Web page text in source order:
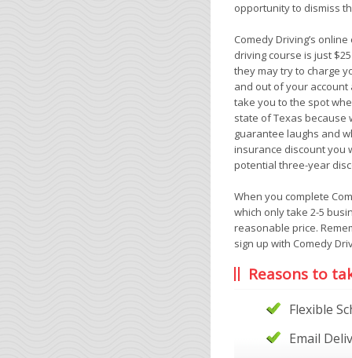
opportunity to dismiss
Comedy Driving’s
driving course is just
they may try to charge
and out of your
take you to the spot
state of Texas because
guarantee laughs and
insurance discount you
potential three-year
When you complete
which only take 2-5
reasonable price.
sign up with Comedy
Reasons to
Flexible
Email